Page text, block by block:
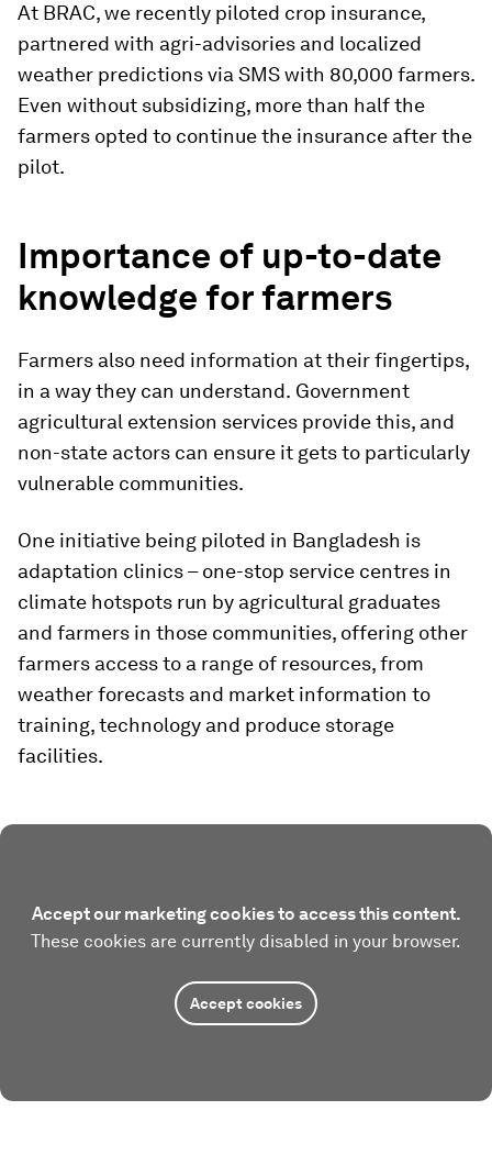
At BRAC, we recently piloted crop insurance,
partnered with agri-advisories and localized
weather predictions via SMS with 80,000 farmers.
Even without subsidizing, more than half the
farmers opted to continue the insurance after the
pilot.
Importance of up-to-date
knowledge for farmers
Farmers also need information at their fingertips,
in a way they can understand. Government
agricultural extension services provide this, and
non-state actors can ensure it gets to particularly
vulnerable communities.
One initiative being piloted in Bangladesh is
adaptation clinics – one-stop service centres in
climate hotspots run by agricultural graduates
and farmers in those communities, offering other
farmers access to a range of resources, from
weather forecasts and market information to
training, technology and produce storage
facilities.
Accept our marketing cookies to access this content.
These cookies are currently disabled in your browser.
Accept cookies